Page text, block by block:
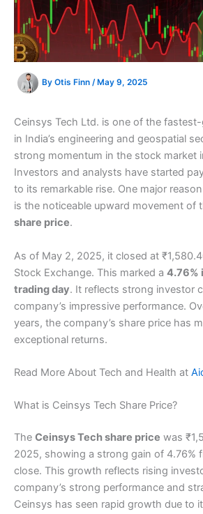
By Otis Finn / May 9, 2025
Ceinsys Tech Ltd. is one of the
in India’s engineering and geospatial
strong momentum in the stock market
Investors and analysts have started
to its remarkable rise. One major
is the noticeable upward movement of
share price.
As of May 2, 2025, it closed at
Stock Exchange. This marked a 4.76%
trading day. It reflects strong investor
company’s impressive performance.
years, the company’s share price has
exceptional returns.
Read More About Tech and Health at
What is Ceinsys Tech Share Price?
The Ceinsys Tech share price was
2025, showing a strong gain of 4.76%
close. This growth reflects rising
company’s strong performance and
Ceinsys has seen rapid growth due to